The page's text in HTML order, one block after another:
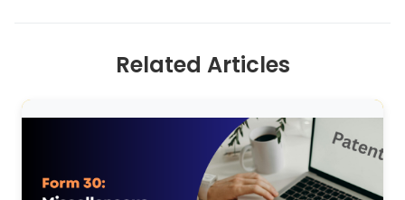
Related Articles